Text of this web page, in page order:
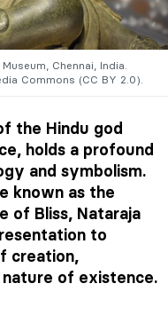
Chennai, India.
Commons (CC BY 2.0).
the Hindu god
holds a profound
and symbolism.
known as the
of Bliss, Nataraja
to
creation,
of existence.